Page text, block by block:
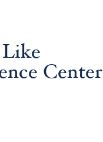
Like
Center